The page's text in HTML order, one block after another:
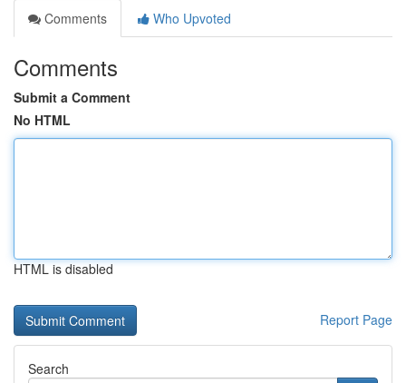
Comments
Who Upvoted
Comments
Submit a Comment
No HTML
HTML is disabled
Report Page
Search